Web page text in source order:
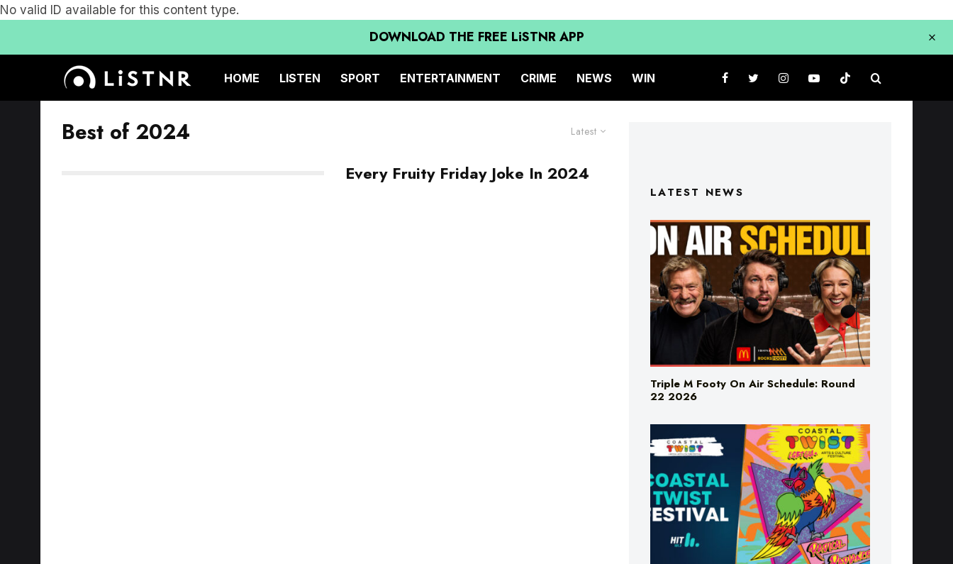
No valid ID available for this content type.
DOWNLOAD THE FREE LiSTNR APP
HOME LISTEN SPORT ENTERTAINMENT CRIME NEWS WIN
Latest
Best of 2024
Every Fruity Friday Joke In 2024
LATEST NEWS
Triple M Footy On Air Schedule: Round
22 2026